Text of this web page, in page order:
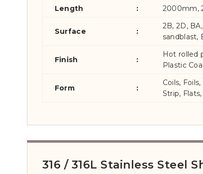
Length
: 2000mm,
Surface :
2B, 2D,
sandblast,
Finish :
Hot rolled
Plastic
Form :
Coils,
Strip,
316 / 316L Stainless Steel